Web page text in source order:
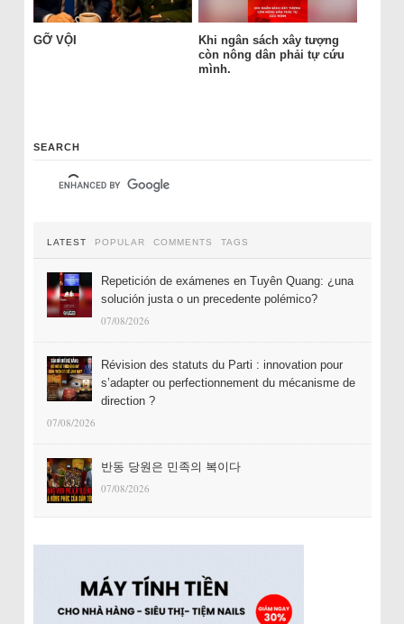
GỠ VỘI
Khi ngân sách xây tượng
còn nông dân phải tự cứu
mình.
SEARCH
LATEST POPULAR COMMENTS TAGS
Repetición de exámenes en Tuyên Quang: ¿una
solución justa o un precedente polémico?
07/08/2026
Révision des statuts du Parti : innovation pour
s’adapter ou perfectionnement du mécanisme de
direction ?
07/08/2026
반동 당원은 민족의 복이다
07/08/2026